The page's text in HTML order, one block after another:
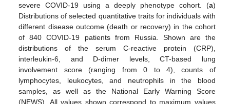
severe COVID-19 using a deeply phenotype cohort. (a)
Distributions of selected quantitative traits for individuals with
different disease outcome (death or recovery) in the cohort
of 840 COVID-19 patients from Russia. Shown are the
distributions of the serum C-reactive protein (CRP),
interleukin-6, and D-dimer levels, CT-based lung
involvement score (ranging from 0 to 4), counts of
lymphocytes, leukocytes, and neutrophils in the blood
samples, as well as the National Early Warning Score
(NEWS). All values shown correspond to maximum values